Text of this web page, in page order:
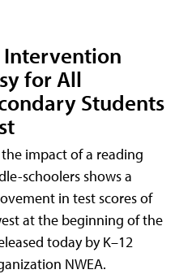
Intervention
for All
Students
impact of a reading
schoolers shows a
in test scores of
at the beginning of the
today by K–12
NWEA.